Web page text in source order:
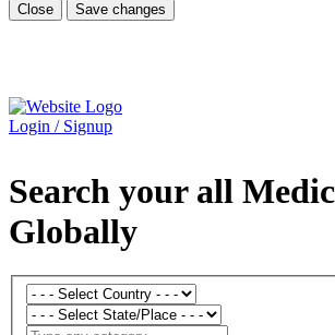
Close Save changes
Login / Signup
Search your all
Globally